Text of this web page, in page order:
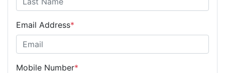
Email Address*
Mobile Number*